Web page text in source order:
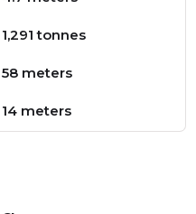
1,291 tonnes
58 meters
14 meters